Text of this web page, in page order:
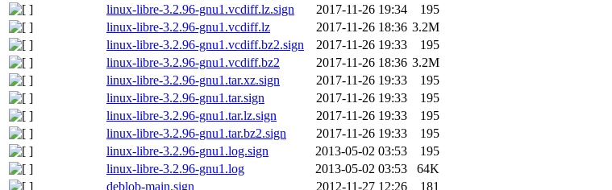
linux-libre-3.2.96-gnu1.vcdiff.lz.sign
2017-11-26 19:34
195
linux-libre-3.2.96-gnu1.vcdiff.lz
2017-11-26 18:36 3.2M
linux-libre-3.2.96-gnu1.vcdiff.bz2.sign
2017-11-26 19:33
195
linux-libre-3.2.96-gnu1.vcdiff.bz2
2017-11-26 18:36 3.2M
linux-libre-3.2.96-gnu1.tar.xz.sign
2017-11-26 19:33
195
linux-libre-3.2.96-gnu1.tar.sign
2017-11-26 19:33
195
linux-libre-3.2.96-gnu1.tar.lz.sign
2017-11-26 19:33
195
linux-libre-3.2.96-gnu1.tar.bz2.sign
2017-11-26 19:33
195
linux-libre-3.2.96-gnu1.log.sign
2013-05-02 03:53
195
linux-libre-3.2.96-gnu1.log
2013-05-02 03:53
64K
deblob-main.sign
2012-11-27 12:26 181